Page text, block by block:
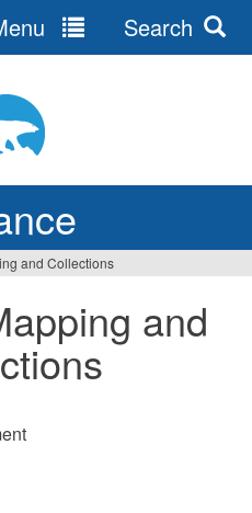
Search
and Collections
and